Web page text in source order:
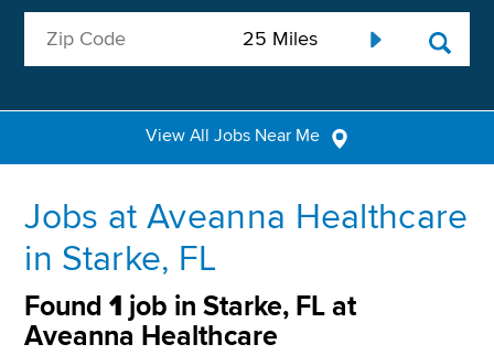
View All Jobs Near Me
Jobs at Aveanna Healthcare
in Starke, FL
Found1 job in Starke, FL at
Aveanna Healthcare